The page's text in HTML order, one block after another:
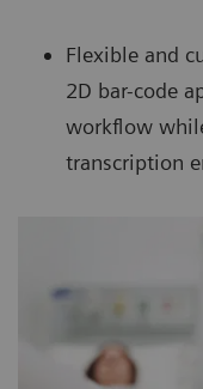
Flexible and
2D bar-code
workflow
transcription